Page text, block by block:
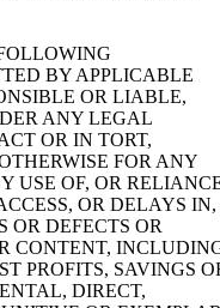
BY APPLICABLE
OR LIABLE,
ANY LEGAL
OR IN TORT,
FOR ANY
USE OF, OR
OR DELAYS IN,
OR DEFECTS OR
CONTENT,
PROFITS, SAVINGS
DIRECT,